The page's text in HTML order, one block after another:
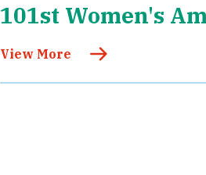
101st Women's
View More